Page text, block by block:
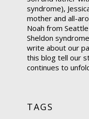
syndrome),
mother and all-
Noah from
Sheldon
write about our
this blog tell our
continues to
TAGS